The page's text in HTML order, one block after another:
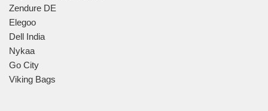
Zendure DE
Elegoo
Dell India
Nykaa
Go City
Viking Bags